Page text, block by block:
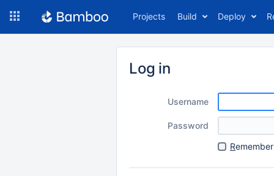
Projects Build Deploy
Log in
Username
Password
R